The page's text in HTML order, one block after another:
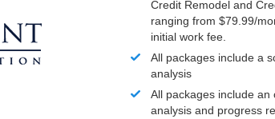
Credit Remodel and
ranging from $79.99/
initial work fee.
All packages include a
analysis
All packages include
analysis and progress